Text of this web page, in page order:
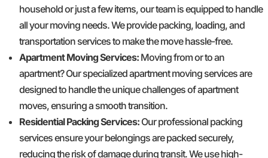
household or just a few items, our team is equipped to handle
all your moving needs. We provide packing, loading, and
transportation services to make the move hassle-free.
Apartment Moving Services: Moving from or to an
apartment? Our specialized apartment moving services are
designed to handle the unique challenges of apartment
moves, ensuring a smooth transition.
Residential Packing Services: Our professional packing
services ensure your belongings are packed securely,
reducing the risk of damage during transit. We use high-